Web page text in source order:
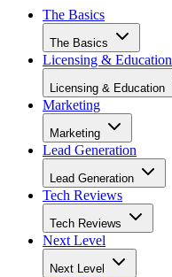
The Basics
The Basics
Licensing & Education
Licensing & Education
Marketing
Marketing
Lead Generation
Lead Generation
Tech Reviews
Tech Reviews
Next Level
Next Level